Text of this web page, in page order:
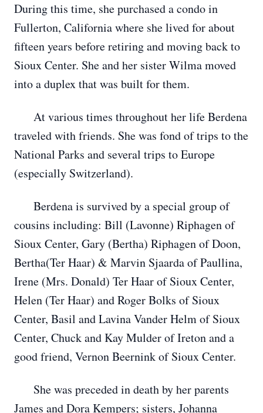
During this time, she purchased a condo in
Fullerton, California where she lived for about
fifteen years before retiring and moving back to
Sioux Center. She and her sister Wilma moved
into a duplex that was built for them.
At various times throughout her life Berdena
traveled with friends. She was fond of trips to the
National Parks and several trips to Europe
(especially Switzerland).
Berdena is survived by a special group of
cousins including: Bill (Lavonne) Riphagen of
Sioux Center, Gary (Bertha) Riphagen of Doon,
Bertha(Ter Haar) & Marvin Sjaarda of Paullina,
Irene (Mrs. Donald) Ter Haar of Sioux Center,
Helen (Ter Haar) and Roger Bolks of Sioux
Center, Basil and Lavina Vander Helm of Sioux
Center, Chuck and Kay Mulder of Ireton and a
good friend, Vernon Beernink of Sioux Center.
She was preceded in death by her parents
James and Dora Kempers; sisters, Johanna